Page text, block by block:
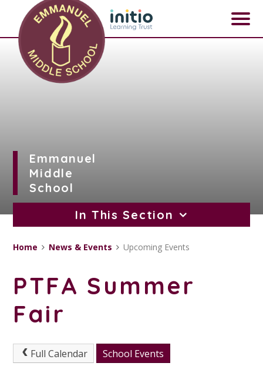
Skip to content ↓
Emmanuel
Middle
School
In This Section
Home News & Events Upcoming Events
PTFA Summer
Fair
Full Calendar School Events